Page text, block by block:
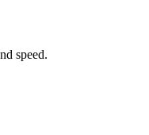
speed.